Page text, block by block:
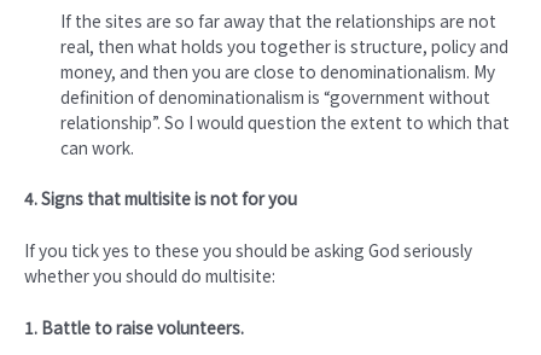
If the sites are so far away that the relationships are not
real, then what holds you together is structure, policy and
money, and then you are close to denominationalism. My
definition of denominationalism is “government without
relationship”. So I would question the extent to which that
can work.
4. Signs that multisite is not for you
If you tick yes to these you should be asking God seriously
whether you should do multisite:
1. Battle to raise volunteers.